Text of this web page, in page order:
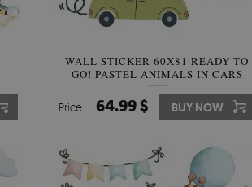
WALL STICKER 60X81 READY TO
GO! PASTEL ANIMALS IN CARS
Price: 64.99 $ BUY NOW